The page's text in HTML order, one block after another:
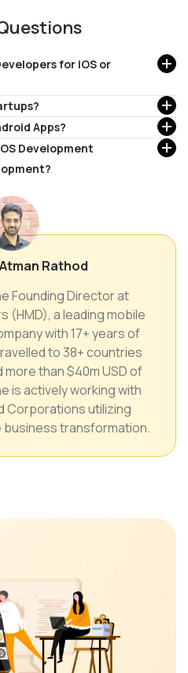
for iOS or
Apps?
Development
Atman Rathod
Founding Director at
(HMD), a leading mobile
with 17+ years of
to 38+ countries
than $40m USD of
is actively working with
Corporations utilizing
transformation.